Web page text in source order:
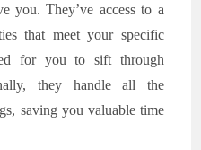
you. They’ve access to a
that meet your specific
for you to sift through
they handle all the
saving you valuable time